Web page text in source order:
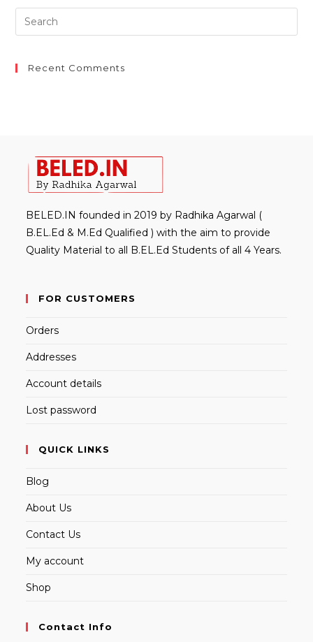
Recent Comments
BELED.IN founded in 2019 by Radhika Agarwal (
B.EL.Ed & M.Ed Qualified ) with the aim to provide
Quality Material to all B.EL.Ed Students of all 4 Years.
FOR CUSTOMERS
Orders
Addresses
Account details
Lost password
QUICK LINKS
Blog
About Us
Contact Us
My account
Shop
Contact Info